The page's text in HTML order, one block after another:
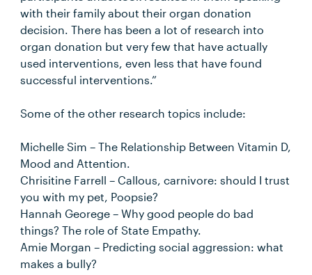
with their family about their organ donation
decision. There has been a lot of research into
organ donation but very few that have actually
used interventions, even less that have found
successful interventions.”
Some of the other research topics include:
Michelle Sim – The Relationship Between Vitamin D,
Mood and Attention.
Chrisitine Farrell – Callous, carnivore: should I trust
you with my pet, Poopsie?
Hannah Georege – Why good people do bad
things? The role of State Empathy.
Amie Morgan – Predicting social aggression: what
makes a bully?